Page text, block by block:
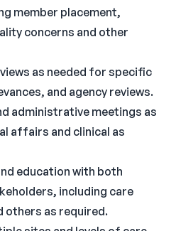
member placement,
concerns and other
as needed for specific
and agency reviews.
administrative meetings as
affairs and clinical as
education with both
including care
others as required.